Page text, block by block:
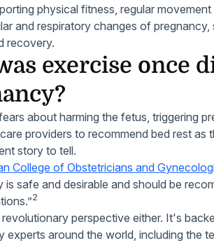
physical fitness, regular
and respiratory changes of
recovery.
exercise once
about harming the fetus, triggering
providers to recommend bed rest as
story to tell.
College of Obstetricians and
is safe and desirable and should be
2
perspective either. It's
experts around the world, including the